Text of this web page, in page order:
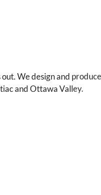
We design and produce
and Ottawa Valley.